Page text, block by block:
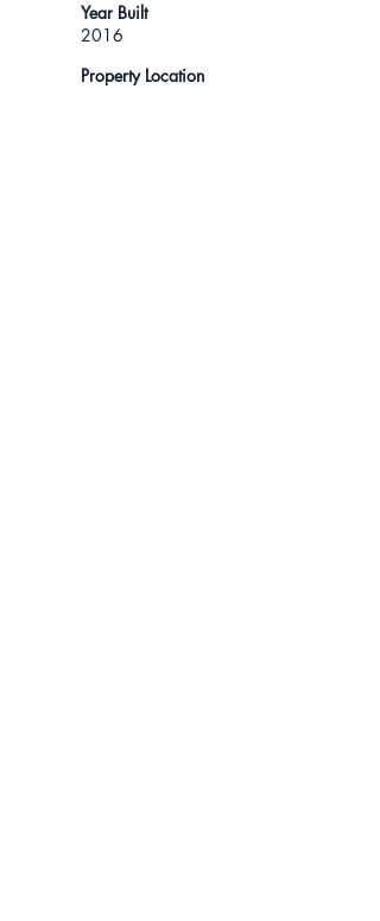
Year Built
2016
Property Location